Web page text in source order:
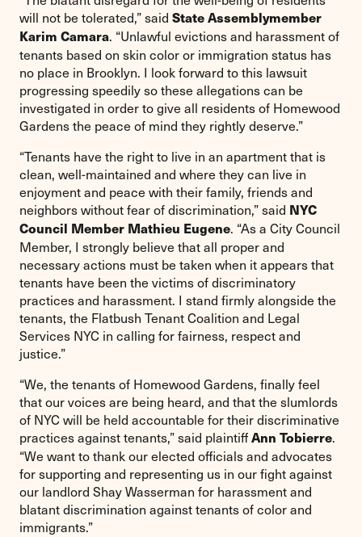
will not be tolerated,” said State Assemblymember
Karim Camara. “Unlawful evictions and harassment of
tenants based on skin color or immigration status has
no place in Brooklyn. I look forward to this lawsuit
progressing speedily so these allegations can be
investigated in order to give all residents of Homewood
Gardens the peace of mind they rightly deserve.”
“Tenants have the right to live in an apartment that is
clean, well-maintained and where they can live in
enjoyment and peace with their family, friends and
neighbors without fear of discrimination,” said NYC
Council Member Mathieu Eugene. “As a City Council
Member, I strongly believe that all proper and
necessary actions must be taken when it appears that
tenants have been the victims of discriminatory
practices and harassment. I stand firmly alongside the
tenants, the Flatbush Tenant Coalition and Legal
Services NYC in calling for fairness, respect and
justice.”
“We, the tenants of Homewood Gardens, finally feel
that our voices are being heard, and that the slumlords
of NYC will be held accountable for their discriminative
practices against tenants,” said plaintiffAnn Tobierre.
“We want to thank our elected officials and advocates
for supporting and representing us in our fight against
our landlord Shay Wasserman for harassment and
blatant discrimination against tenants of color and
immigrants.”